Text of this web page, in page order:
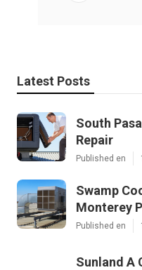
Latest Posts
South
Repair
Published en
Swamp
Monterey
Published en
Sunland A